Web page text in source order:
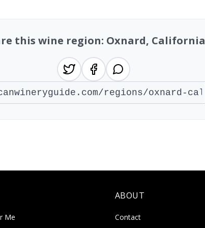
this wine region: Oxnard, California
Me
ABOUT
Contact